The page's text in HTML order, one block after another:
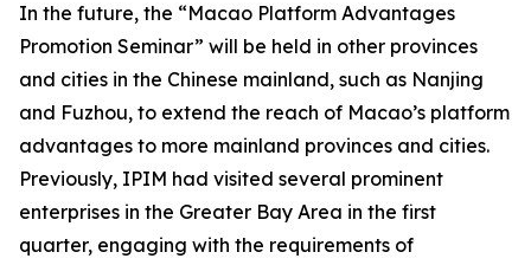
In the future, the “Macao Platform Advantages
Promotion Seminar” will be held in other provinces
and cities in the Chinese mainland, such as Nanjing
and Fuzhou, to extend the reach of Macao’s platform
advantages to more mainland provinces and cities.
Previously, IPIM had visited several prominent
enterprises in the Greater Bay Area in the first
quarter, engaging with the requirements of